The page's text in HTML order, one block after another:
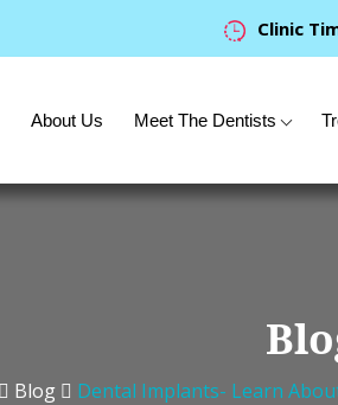
Clinic
About Us Meet The Dentists
Blog Dental Implants- Learn